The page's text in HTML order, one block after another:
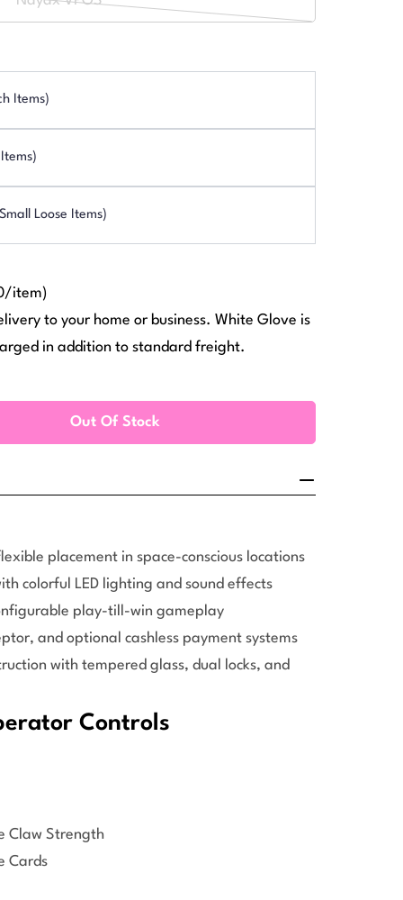
or
out
Items)
Loose Items)
item)
to your home or business. White Glove is
in addition to standard freight.
Out Of Stock
placement in space-conscious locations
colorful LED lighting and sound effects
play-till-win gameplay
and optional cashless payment systems
with tempered glass, dual locks, and
Controls
Claw Strength
Cards